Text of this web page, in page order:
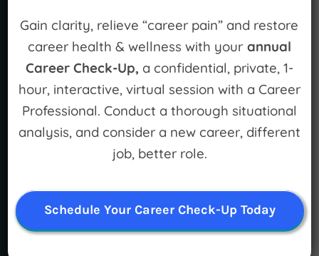
LEARN MORE
For Individuals
For Organizations
Meet Our Team
Gain clarity, relieve “career pain” and restore
career health & wellness with your annual
Career Check-Up, a confidential, private, 1-
hour, interactive, virtual session with a Career
Professional. Conduct a thorough situational
analysis, and consider a new career, different
job, better role.
Schedule Your Career Check-Up Today